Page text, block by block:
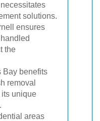
solutions.
ensures
the
Bay benefits
removal
its unique
areas